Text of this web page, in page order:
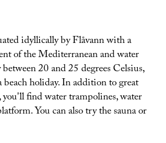
idyllically by Flåvann with a
of the Mediterranean and water
20 and 25 degrees Celsius,
holiday. In addition to great
find water trampolines, water
You can also try the sauna or